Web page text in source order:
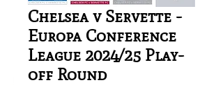
Chelsea v Servette -
Europa Conference
League 2024/25 Play-
off Round